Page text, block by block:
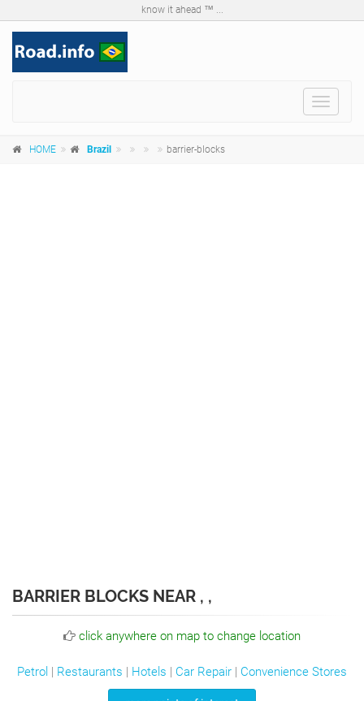
know it ahead ™ ...
Toggle
HOME Brazil barrier-blocks
BARRIER BLOCKS NEAR , ,
click anywhere on map to change location
Petrol | Restaurants | Hotels | Car Repair | Convenience Stores